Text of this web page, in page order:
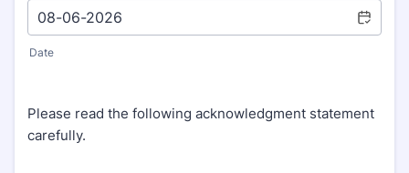
Date
Please read the following acknowledgment statement
carefully.